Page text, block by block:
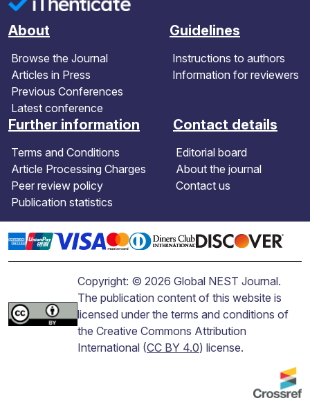
About
Browse the Journal
Articles in Press
Previous Conferences
Latest conference
Guidelines
Instructions to authors
Information for reviewers
Further information
Terms and Conditions
Article Processing Charges
Peer review policy
Publication statistics
Contact details
Editorial board
About the journal
Contact us
Copyright: © 2026 Global NEST Journal.
The publication content of this website is
licensed under the terms and conditions of
the Creative Commons Attribution
International (CC BY 4.0) license.